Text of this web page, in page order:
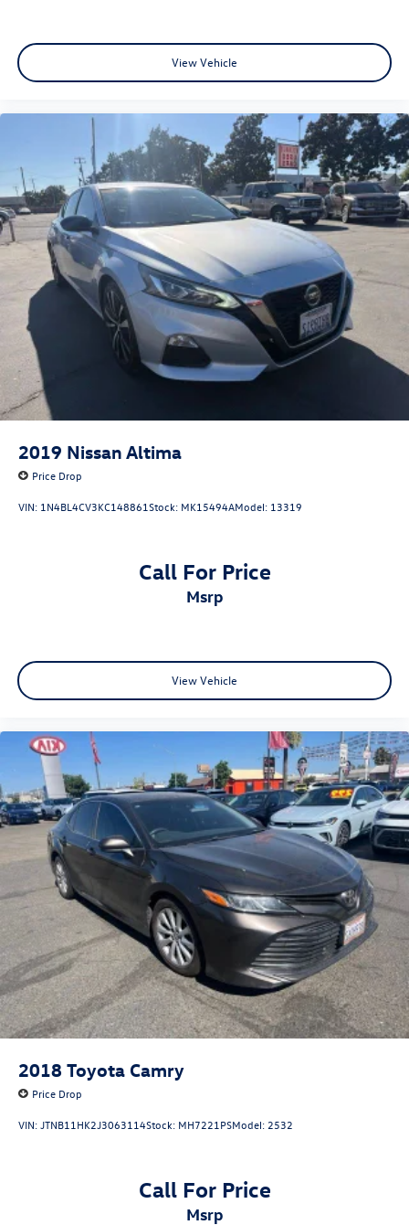
Chevrolet, Hyundai, Kia and Ford. • Top Market Value for
Trades: Ready to upgrade? We offer market-based offers
to ensure you get the most for your current vehicle. •
understand the local market and provide transparent
pricing that makes us a top choice for used car shoppers in
the Central Valley. Visit Merced Automotive Today! Don't
settle for less when searching for an used car dealer near
me. Explore our current used car specials and experience
why customers from Stockton to Fresno trust Merced
Automotive for their next vehicle. Recent Arrival! 26/36
City/Highway MPG
View Vehicle
2019 Nissan Altima
Price Drop
VIN: 1N4BL4CV3KC148861Stock: MK15494AModel: 13319
Call For Price
msrp
View Vehicle
2018 Toyota Camry
Price Drop
VIN:JTNB11HK2J3063114Stock: MH7221PSModel: 2532
Call For Price
msrp